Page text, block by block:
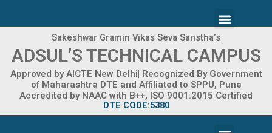
Menu
Sakeshwar Gramin Vikas Seva Sanstha’s
ADSUL’S TECHNICAL CAMPUS
Approved by AICTE New Delhi| Recognized By Government
of Maharashtra DTE and Affiliated to SPPU, Pune
Accredited by NAAC with B++, ISO 9001:2015 Certified
DTE CODE:5380